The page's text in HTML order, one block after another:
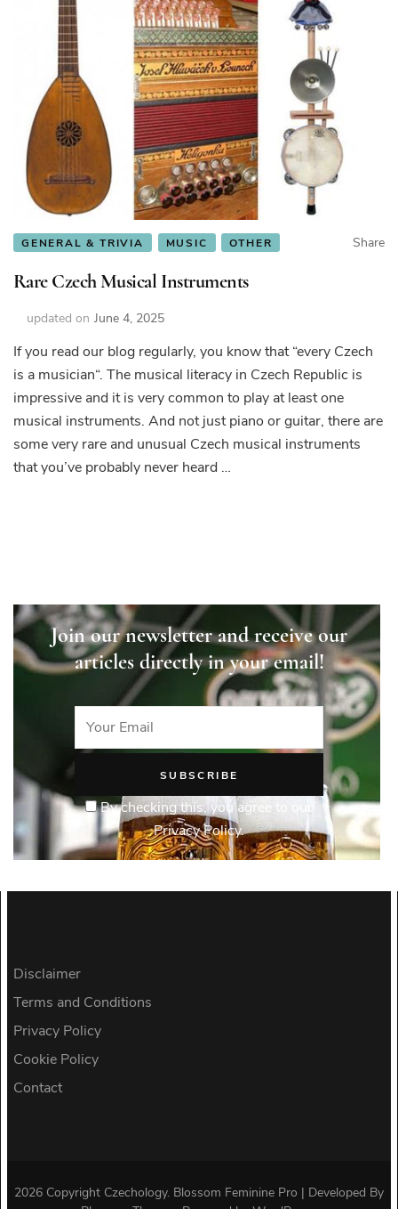
GENERAL & TRIVIA MUSIC OTHER Share
Rare Czech Musical Instruments
updated on June 4, 2025
If you read our blog regularly, you know that “every Czech
is a musician“. The musical literacy in Czech Republic is
impressive and it is very common to play at least one
musical instruments. And not just piano or guitar, there are
some very rare and unusual Czech musical instruments
that you’ve probably never heard …
Join our newsletter and receive our
articles directly in your email!
By checking this, you agree to our
Privacy Policy.
Disclaimer
Terms and Conditions
Privacy Policy
Cookie Policy
Contact
2026 Copyright Czechology. Blossom Feminine Pro | Developed By